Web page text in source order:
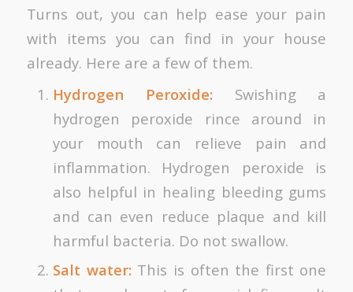
Turns out, you can help ease your pain
with items you can find in your house
already. Here are a few of them.
Hydrogen Peroxide:Swishing a
hydrogen peroxide rince around in
your mouth can relieve pain and
inflammation. Hydrogen peroxide is
also helpful in healing bleeding gums
and can even reduce plaque and kill
harmful bacteria. Do not swallow.
Salt water:This is often the first one